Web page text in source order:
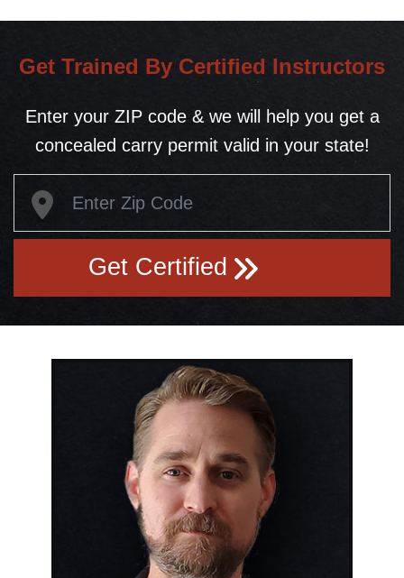
Get Trained By Certified Instructors
Enter your ZIP code & we will help you get a
concealed carry permit valid in your state!
Get Certified